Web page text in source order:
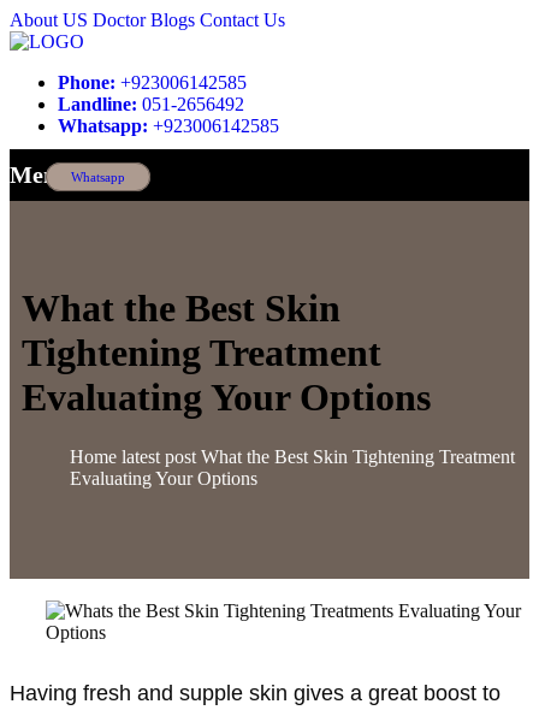
About US DoctorBlogs Contact Us
Phone: +923006142585
Landline: 051-2656492
Whatsapp: +923006142585
Menu Whatsapp
What the Best Skin
Tightening Treatment
Evaluating Your Options
Home latest post What the Best Skin Tightening Treatment
Evaluating Your Options
Having fresh and supple skin gives a great boost to